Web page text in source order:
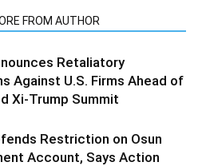
FROM AUTHOR
Retaliatory
Against U.S. Firms Ahead of
Xi-Trump Summit
Restriction on Osun
Account, Says Action